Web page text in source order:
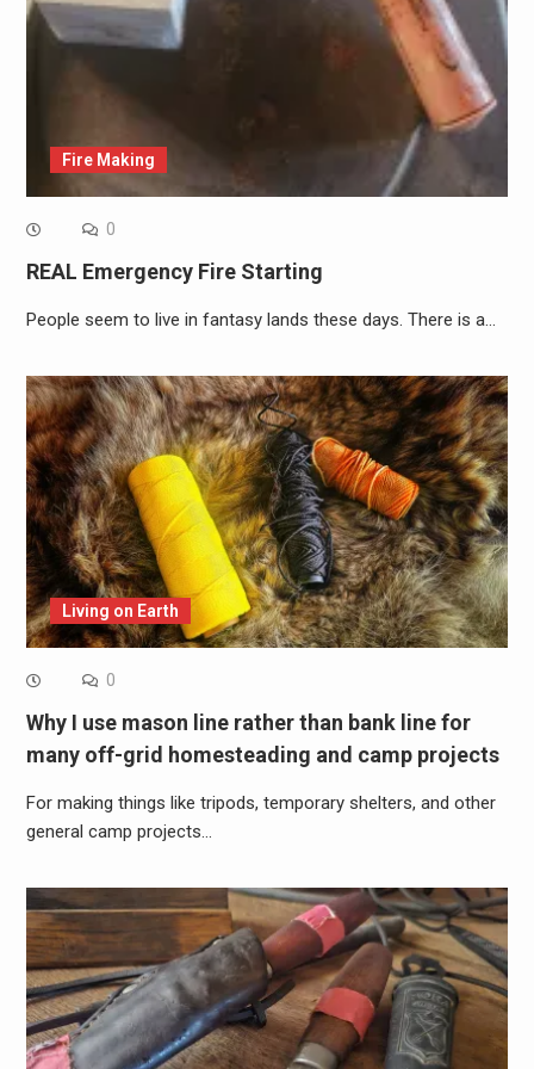
Fire Making
0
REAL Emergency Fire Starting
People seem to live in fantasy lands these days. There is a…
Living on Earth
0
Why I use mason line rather than bank line for
many off-grid homesteading and camp projects
For making things like tripods, temporary shelters, and other
general camp projects…